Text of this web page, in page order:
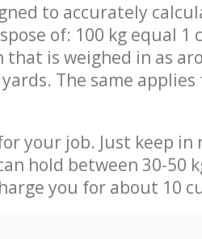
to accurately
of: 100 kg equal 1
is weighed in as
The same applies
your job. Just keep
hold between 30-50
you for about 10